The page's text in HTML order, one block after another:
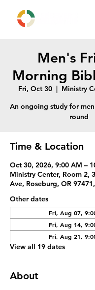
Men's
Morning
Fri, Oct 30
  |
Ministry
An ongoing study for
round
Time & Location
Oct 30, 2026, 9:00 AM –
Ministry Center, Room 2,
Ave, Roseburg, OR
Other dates
Fri, Aug 07,
Fri, Aug 14,
Fri, Aug 21,
View all 19 dates
About